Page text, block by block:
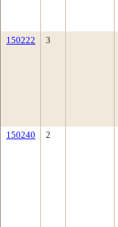
150222 3
150240 2